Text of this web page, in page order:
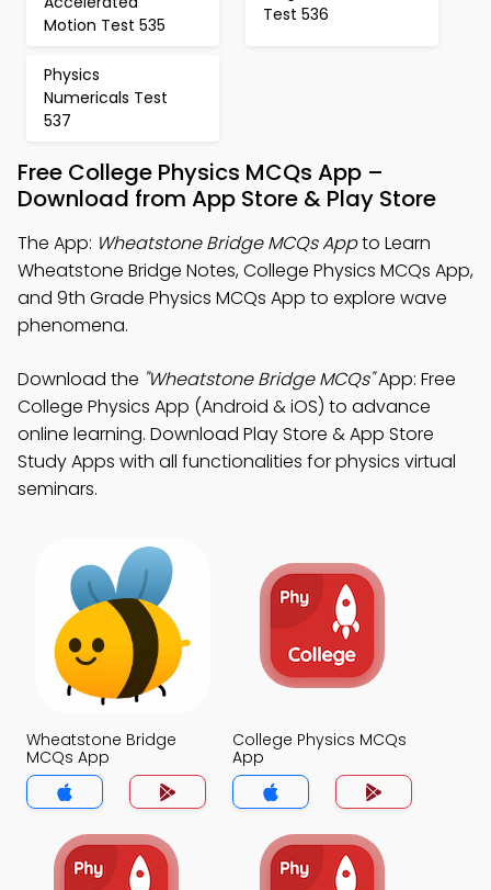
Motion Test 535
Test 536
Physics
Numericals Test
537
Free College Physics MCQs App –
Download from App Store & Play Store
The App: Wheatstone Bridge MCQs Appto Learn
Wheatstone Bridge Notes, College Physics MCQs App,
and 9th Grade Physics MCQs App to explore wave
phenomena.
Download the "Wheatstone Bridge MCQs"App: Free
College Physics App (Android & iOS) to advance
online learning. Download Play Store & App Store
Study Apps with all functionalities for physics virtual
seminars.
Wheatstone Bridge
MCQs App
College Physics MCQs
App